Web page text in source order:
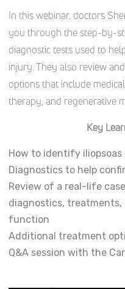
In this webinar, doctors
you through the step-by-
diagnostic tests used to
injury. They also review
options that include
therapy, and regenerative
Key
How to identify
Diagnostics to help
Review of a real-life
diagnostics, treatments,
function
Additional treatment
Q&A session with the